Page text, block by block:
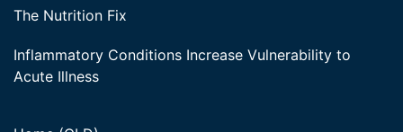
The Nutrition Fix
Inflammatory Conditions Increase Vulnerability to
Acute Illness